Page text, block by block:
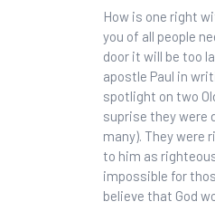
How is one right
you of all people
door it will be too
apostle Paul in
spotlight on two
suprise they were
many). They were
to him as
impossible for
believe that God